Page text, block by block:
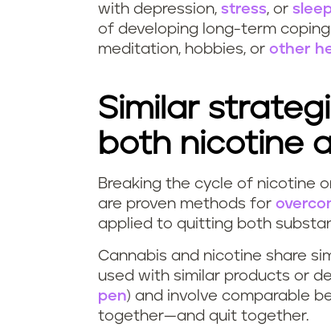
with depression, stress, or
of developing long-term
meditation, hobbies, or other
Similar
both nicotine
Breaking the cycle of nicotine
are proven methods for
applied to quitting both
Cannabis and nicotine share
used with similar products or
pen) and involve comparable
together—and quit together.